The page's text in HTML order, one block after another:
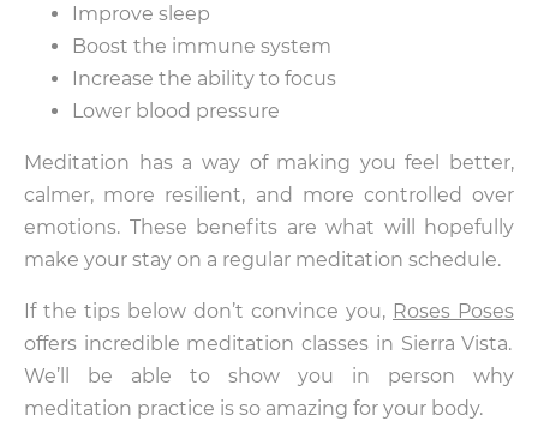
Improve sleep
Boost the immune system
Increase the ability to focus
Lower blood pressure
Meditation has a way of making you feel better,
calmer, more resilient, and more controlled over
emotions. These benefits are what will hopefully
make your stay on a regular meditation schedule.
If the tips below don’t convince you, Roses Poses
offers incredible meditation classes in Sierra Vista.
We’ll be able to show you in person why
meditation practice is so amazing for your body.